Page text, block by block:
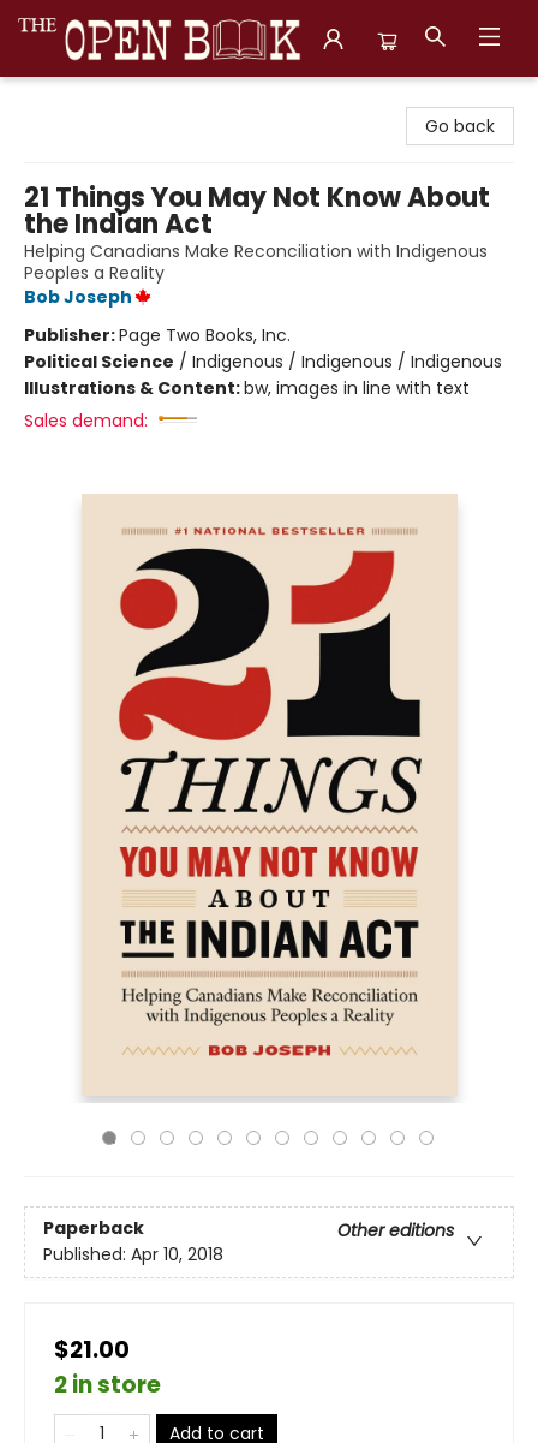
Go back
21 Things You May Not Know About
the Indian Act
Helping Canadians Make Reconciliation with Indigenous
Peoples a Reality
Bob Joseph
Publisher:Page Two Books, Inc.
Political Science / Indigenous / Indigenous / Indigenous
Illustrations & Content:bw, images in line with text
Sales demand:
Paperback
Other editions
Published: Apr 10, 2018
$21.00
2 in store
Add to cart